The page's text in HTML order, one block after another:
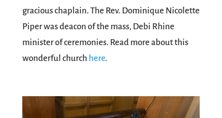
gracious chaplain. The Rev. Dominique Nicolette
Piper was deacon of the mass, Debi Rhine
minister of ceremonies. Read more about this
wonderful church here.